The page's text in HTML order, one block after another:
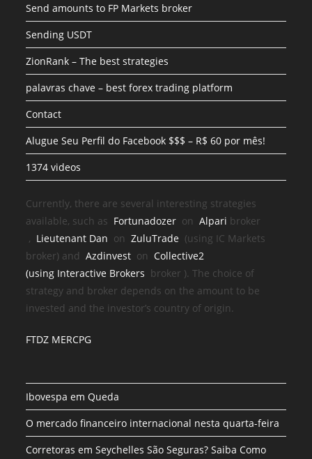
Send amounts to FP Markets broker
Sending USDT
ZionRank – The best strategies
palavras chave – best forex trading platform
Contact
Alugue Seu Perfil do Facebook $$$ – R$ 60 por mês!
1374 videos
Currently, there are several interesting strategies
available, such as Fortunadozer onAlpari broker
, Lieutenant Dan onZuluTrade (using IC Markets
broker) andAzdinvest onCollective2
(using Interactive Brokers broker ). The choice of
strategy and broker depends on the amount to be
invested and the investor’s country of origin.
FTDZ MERCPG
Ibovespa em Queda
O mercado financeiro internacional nesta quarta-feira
Corretoras em Seychelles São Seguras? Saiba Como